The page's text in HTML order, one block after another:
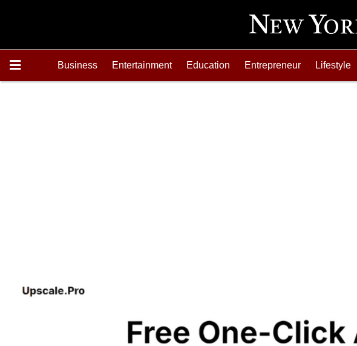
Business Entertainment Education Entrepreneur Lifestyle